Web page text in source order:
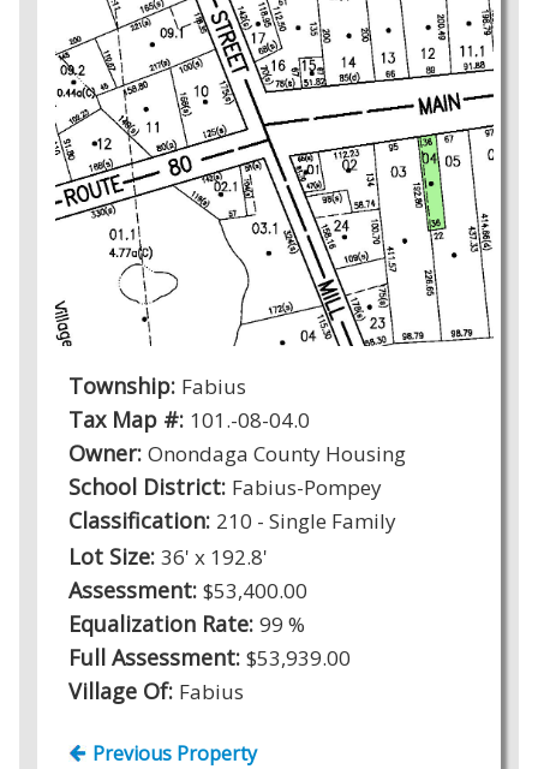
Township: Fabius
Tax Map #: 101.-08-04.0
Owner: Onondaga County Housing
School District: Fabius-Pompey
Classification: 210 - Single Family
Lot Size: 36' x 192.8'
Assessment: $53,400.00
Equalization Rate: 99 %
Full Assessment: $53,939.00
Village Of: Fabius
Previous Property